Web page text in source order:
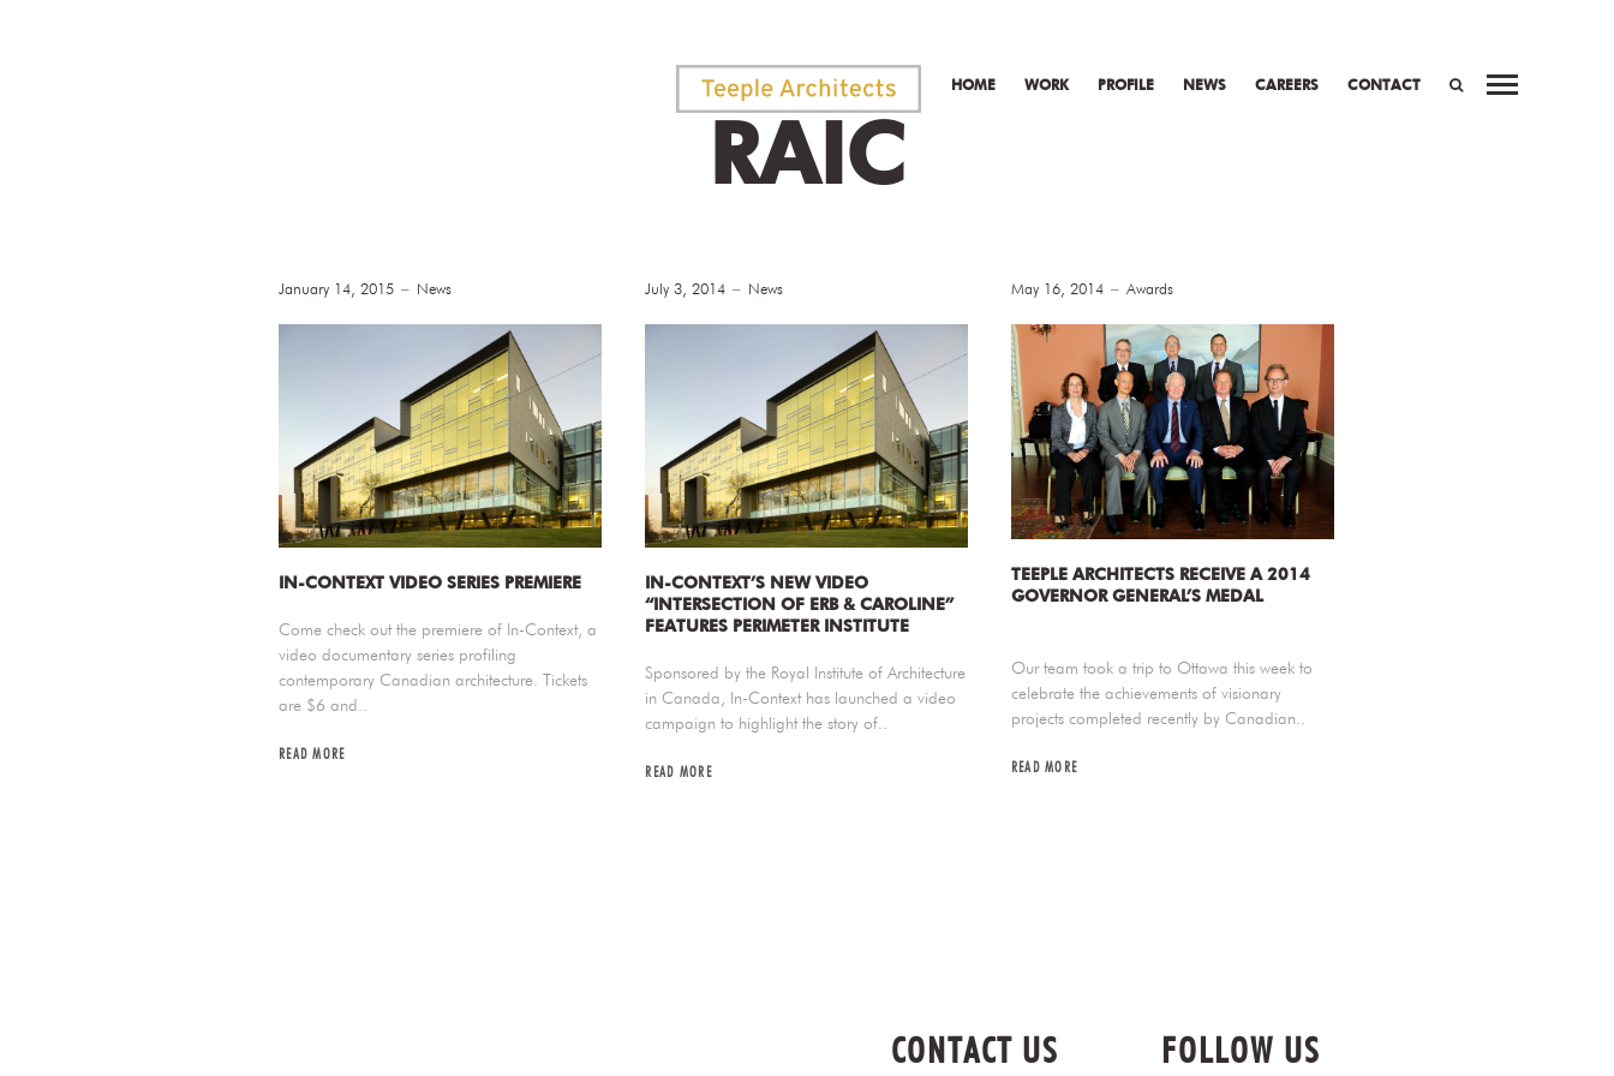
HOME WORK PROFILE NEWS CAREERS CONTACT
RAIC
January 14, 2015 News
IN-CONTEXT VIDEO SERIES PREMIERE
Come check out the premiere of In-Context, a
video documentary series profiling
contemporary Canadian architecture. Tickets
are $6 and..
READ MORE
July 3, 2014 News
IN-CONTEXT’S NEW VIDEO
“INTERSECTION OF ERB & CAROLINE”
FEATURES PERIMETER INSTITUTE
Sponsored by the Royal Institute of Architecture
in Canada, In-Context has launched a video
campaign to highlight the story of..
READ MORE
May 16, 2014 Awards
TEEPLE ARCHITECTS RECEIVE A 2014
GOVERNOR GENERAL’S MEDAL
Our team took a trip to Ottawa this week to
celebrate the achievements of visionary
projects completed recently by Canadian..
READ MORE
CONTACT US FOLLOW US